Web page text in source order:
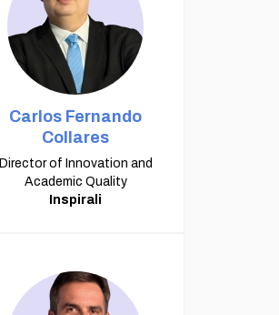
Carlos Fernando
Collares
Director of Innovation and
Academic Quality
Inspirali